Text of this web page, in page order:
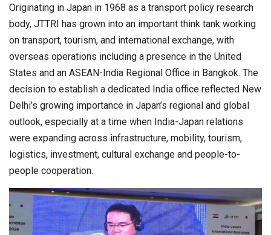
Originating in Japan in 1968 as a transport policy research
body, JTTRI has grown into an important think tank working
on transport, tourism, and international exchange, with
overseas operations including a presence in the United
States and an ASEAN-India Regional Office in Bangkok. The
decision to establish a dedicated India office reflected New
Delhi’s growing importance in Japan’s regional and global
outlook, especially at a time when India-Japan relations
were expanding across infrastructure, mobility, tourism,
logistics, investment, cultural exchange and people-to-
people cooperation.